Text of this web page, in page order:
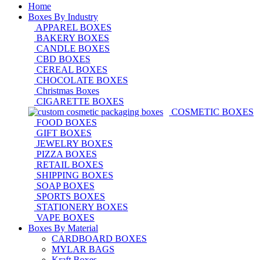
Home
Boxes By Industry
APPAREL BOXES
BAKERY BOXES
CANDLE BOXES
CBD BOXES
CEREAL BOXES
CHOCOLATE BOXES
Christmas Boxes
CIGARETTE BOXES
COSMETIC BOXES
FOOD BOXES
GIFT BOXES
JEWELRY BOXES
PIZZA BOXES
RETAIL BOXES
SHIPPING BOXES
SOAP BOXES
SPORTS BOXES
STATIONERY BOXES
VAPE BOXES
Boxes By Material
CARDBOARD BOXES
MYLAR BAGS